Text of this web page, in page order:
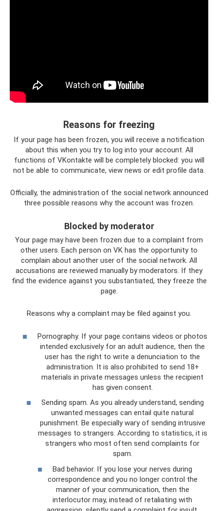
Reasons for freezing
If your page has been frozen, you will receive a notification
about this when you try to log into your account. All
functions of VKontakte will be completely blocked: you will
not be able to communicate, view news or edit profile data.
Officially, the administration of the social network announced
three possible reasons why the account was frozen.
Blocked by moderator
Your page may have been frozen due to a complaint from
other users. Each person on VK has the opportunity to
complain about another user of the social network. All
accusations are reviewed manually by moderators. If they
find the evidence against you substantiated, they freeze the
page.
Reasons why a complaint may be filed against you.
Pornography. If your page contains videos or photos
intended exclusively for an adult audience, then the
user has the right to write a denunciation to the
administration. It is also prohibited to send 18+
materials in private messages unless the recipient
has given consent.
Sending spam. As you already understand, sending
unwanted messages can entail quite natural
punishment. Be especially wary of sending intrusive
messages to strangers. According to statistics, it is
strangers who most often send complaints for
spam.
Bad behavior. If you lose your nerves during
correspondence and you no longer control the
manner of your communication, then the
interlocutor may, instead of retaliating with